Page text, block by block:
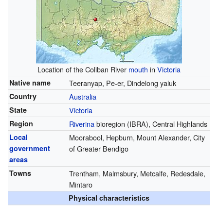
Location of the Coliban River mouth in Victoria
Native name Teeranyap, Pe-er, Dindelong yaluk
Country Australia
State Victoria
Region Riverinabioregion (IBRA), Central Highlands
Local
government
areas
Moorabool, Hepburn, Mount Alexander, City
of Greater Bendigo
Towns
Trentham, Malmsbury, Metcalfe, Redesdale,
Mintaro
Physical characteristics